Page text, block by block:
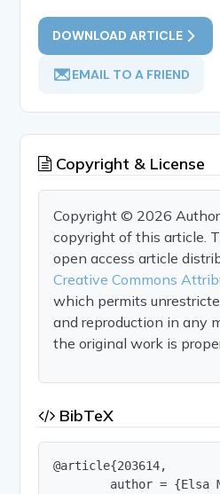
DOWNLOAD ARTICLE
EMAIL TO A FRIEND
Copyright & License
Copyright © 2026
copyright of this article.
open access article
Creative Commons
which permits
and reproduction in any
the original work is
BibTeX
@article{203614,
author = {Elsa